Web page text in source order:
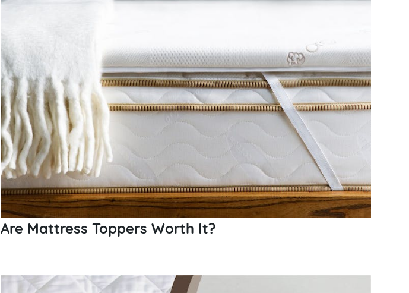
Are Mattress Toppers Worth It?